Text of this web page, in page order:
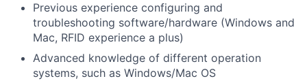
Previous experience configuring and
troubleshooting software/hardware (Windows and
Mac, RFID experience a plus)
Advanced knowledge of different operation
systems, such as Windows/Mac OS